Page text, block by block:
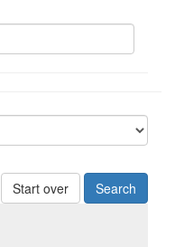
Start over